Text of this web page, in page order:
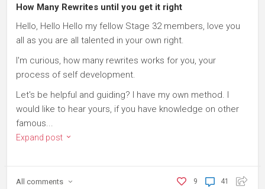
How Many Rewrites until you get it right
Hello, Hello Hello my fellow Stage 32 members, love you
all as you are all talented in your own right.
I'm curious, how many rewrites works for you, your
process of self development.
Let's be helpful and guiding? I have my own method. I
would like to hear yours, if you have knowledge on other
famous...
Expand post
41
9
All comments